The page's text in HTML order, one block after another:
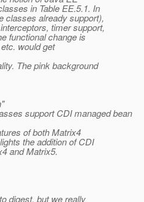
in Table EE.5.1. In
classes already support),
timer support,
functional change is
would get
The pink background
support CDI managed bean
of both Matrix4
the addition of CDI
and Matrix5.
digest, but we really